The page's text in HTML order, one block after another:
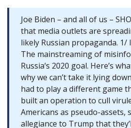
Joe Biden – and all of us –
that media outlets are
likely Russian propaganda. 1/
The mainstreaming of
Russia’s 2020 goal. Here’s
why we can’t take it lying
had to play a different game
built an operation to cull
Americans as pseudo-assets,
allegiance to Trump that